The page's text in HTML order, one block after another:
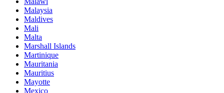
Malaysia
Maldives
Mali
Malta
Marshall Islands
Martinique
Mauritania
Mauritius
Mayotte
Mexico